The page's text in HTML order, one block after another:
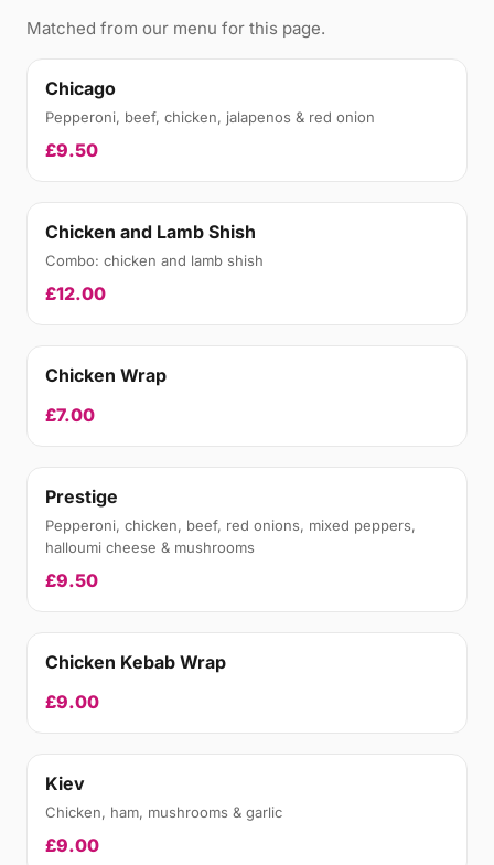
Matched from our menu for this page.
Chicago
Pepperoni, beef, chicken, jalapenos & red onion
£9.50
Chicken and Lamb Shish
Combo: chicken and lamb shish
£12.00
Chicken Wrap
£7.00
Prestige
Pepperoni, chicken, beef, red onions, mixed peppers,
halloumi cheese & mushrooms
£9.50
Chicken Kebab Wrap
£9.00
Kiev
Chicken, ham, mushrooms & garlic
£9.00